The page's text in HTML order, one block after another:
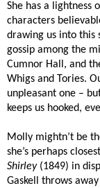
She has a lightness
characters
drawing us into this
gossip among the
Cumnor Hall, and
Whigs and Tories.
unpleasant one –
keeps us hooked,
Molly mightn’t be
she’s perhaps
Shirley(1849) in
Gaskell throws